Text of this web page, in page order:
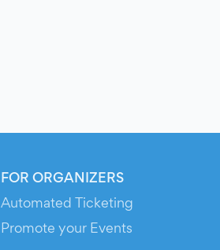
FOR ORGANIZERS
Automated Ticketing
Promote your Events